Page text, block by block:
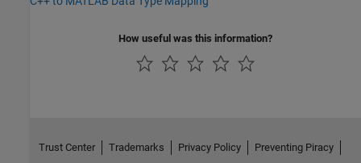
How useful was this information?
Trust Center Trademarks Privacy Policy Preventing Piracy